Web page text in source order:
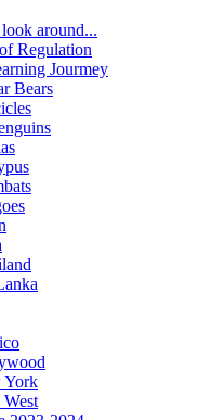
around...
Regulation
Jourmey
Bears
York